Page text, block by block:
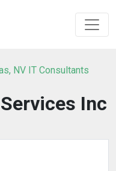
NV IT Consultants
Inc